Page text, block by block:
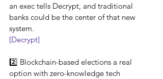
an exec tells Decrypt, and traditional
banks could be the center of that new
system.
[Decrypt]
2️⃣ Blockchain-based elections a real
option with zero-knowledge tech